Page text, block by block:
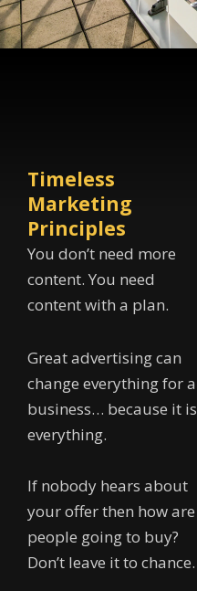
Timeless
Marketing
Principles
You don’t need more
content. You need
content with a plan.
Great advertising can
change everything for a
business… because it is
everything.
If nobody hears about
your offer then how are
people going to buy?
Don’t leave it to chance.